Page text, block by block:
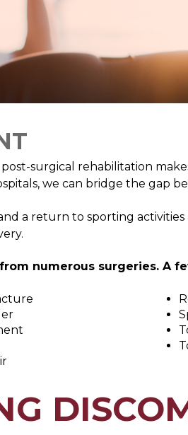
STIMULATION
PELVIC
YOGA
surgical rehabilitation
we can bridge the gap
a return to sporting activities
numerous surgeries. A